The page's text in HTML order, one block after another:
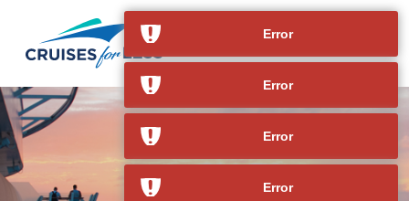
Error
Error
Error
Error